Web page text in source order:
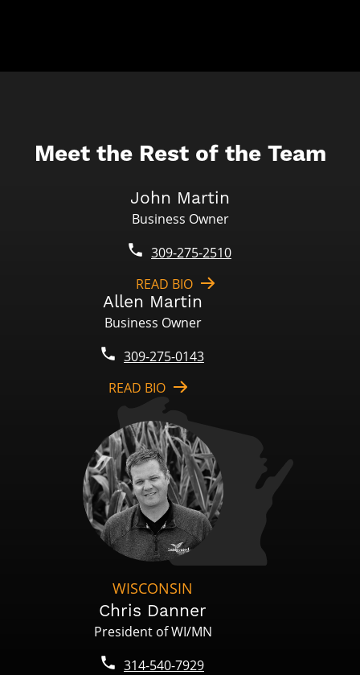
Meet the Rest of the Team
John Martin
Business Owner
309-275-2510
READ BIO
Allen Martin
Business Owner
309-275-0143
READ BIO
WISCONSIN
Chris Danner
President of WI/MN
314-540-7929